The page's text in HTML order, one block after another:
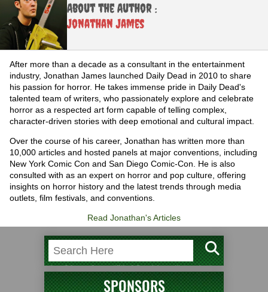
About the Author :
Jonathan James
After more than a decade as a consultant in the entertainment
industry, Jonathan James launched Daily Dead in 2010 to share
his passion for horror. He takes immense pride in Daily Dead's
talented team of writers, who passionately explore and celebrate
horror as a respected art form capable of telling complex,
character-driven stories with deep emotional and cultural impact.
Over the course of his career, Jonathan has written more than
10,000 articles and hosted panels at major conventions, including
New York Comic Con and San Diego Comic-Con. He is also
consulted with as an expert on horror and pop culture, offering
insights on horror history and the latest trends through media
outlets, film festivals, and conventions.
Read Jonathan's Articles
SPONSORS